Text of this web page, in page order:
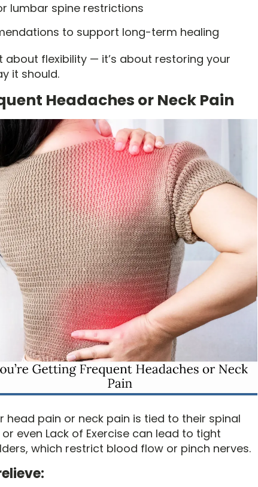
lumbar spine restrictions
to support long-term healing
about flexibility — it’s about restoring your
it should.
Headaches or Neck Pain
head pain or neck pain is tied to their spinal
even Lack of Exercise can lead to tight
which restrict blood flow or pinch nerves.